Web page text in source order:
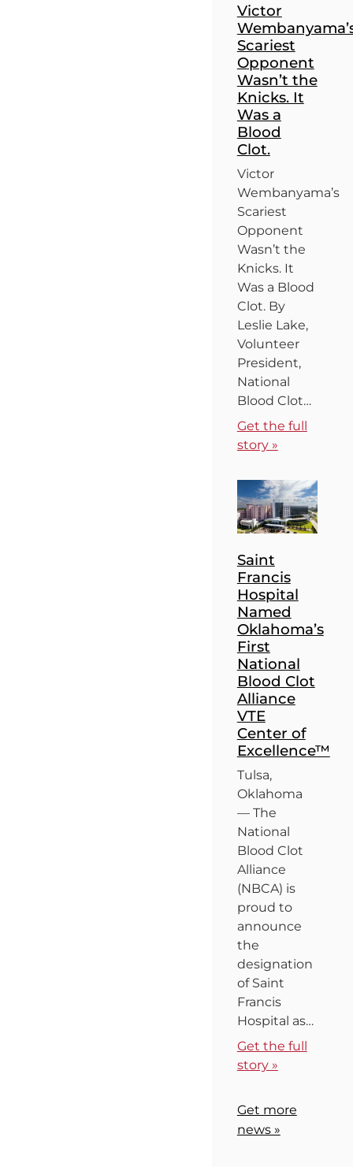
Victor
Scariest
Opponent
Wasn’t the
Knicks. It
Was a
Blood
Clot.
Victor
Wembanyama’s
Scariest
Opponent
Wasn’t the
Knicks. It
Was a Blood
Clot. By
Leslie Lake,
Volunteer
President,
National
Blood Clot…
Get the full
story »
Saint
Francis
Hospital
Named
Oklahoma’s
First
National
Blood Clot
Alliance
VTE
Center of
Excellence™
Tulsa,
Oklahoma
— The
National
Blood Clot
Alliance
(NBCA) is
proud to
announce
the
designation
of Saint
Francis
Hospital as…
Get the full
story »
Get more
news »